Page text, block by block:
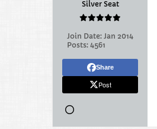
Silver Seat
Join Date: Jan 2014
Posts: 4561
Share
Post